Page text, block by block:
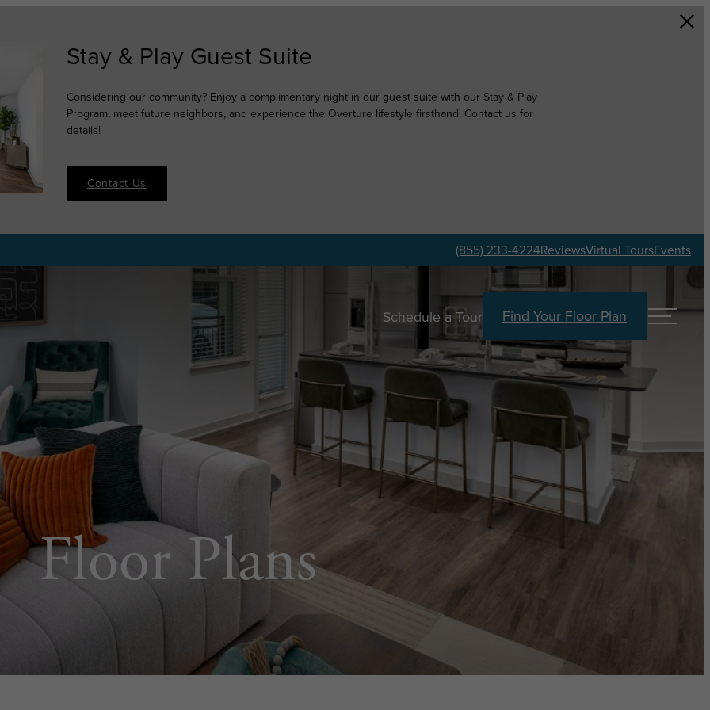
Stay & Play Guest Suite
Considering our community? Enjoy a complimentary night in our guest suite with our Stay & Play
Program, meet future neighbors, and experience the Overture lifestyle firsthand. Contact us for
details!
Contact Us
(855) 233-4224ReviewsVirtual ToursEvents
Schedule a Tour Find Your Floor Plan
Floor Plans